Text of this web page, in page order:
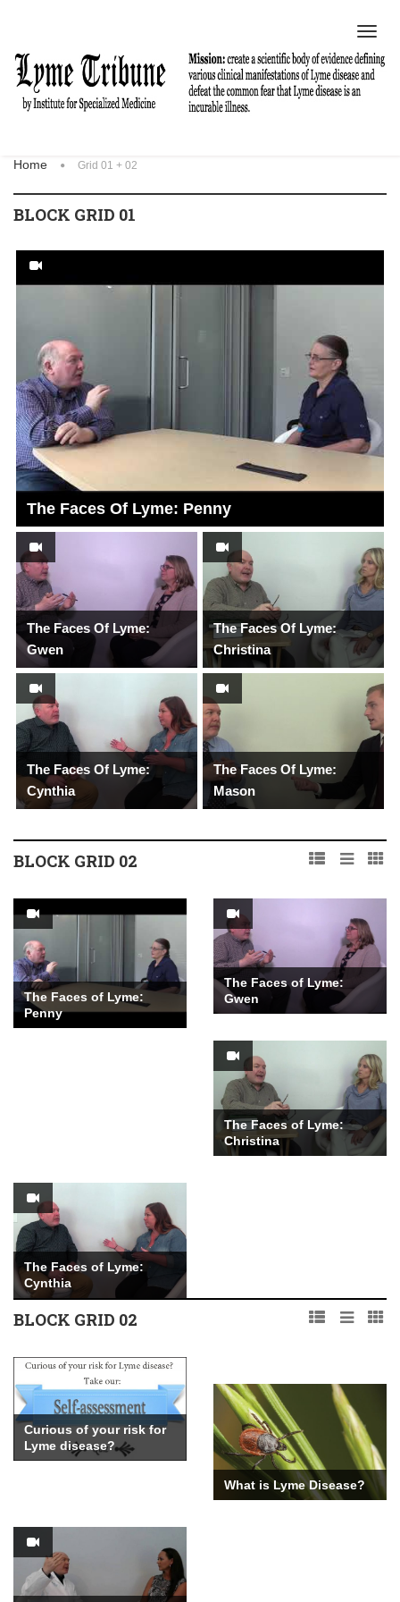
Home Grid 01 + 02
BLOCK GRID 01
The Faces Of Lyme: Penny
The Faces Of Lyme:
Gwen
The Faces Of Lyme:
Christina
The Faces Of Lyme:
Cynthia
The Faces Of Lyme:
Mason
BLOCK GRID 02
The Faces of Lyme:
Penny
The Faces of Lyme:
Gwen
The Faces of Lyme:
Christina
The Faces of Lyme:
Cynthia
BLOCK GRID 02
Curious of your risk for
Lyme disease?
What is Lyme Disease?